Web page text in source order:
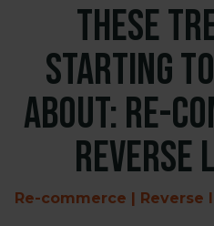
These
starting
about: re-
reverse
Re-commerce | Reverse